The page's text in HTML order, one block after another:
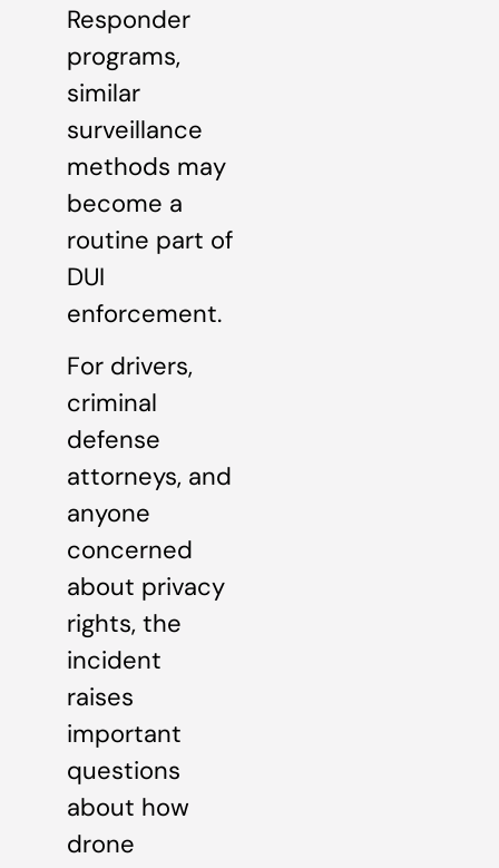
Responder
programs,
similar
surveillance
methods may
become a
routine part of
DUI
enforcement.
For drivers,
criminal
defense
attorneys, and
anyone
concerned
about privacy
rights, the
incident
raises
important
questions
about how
drone